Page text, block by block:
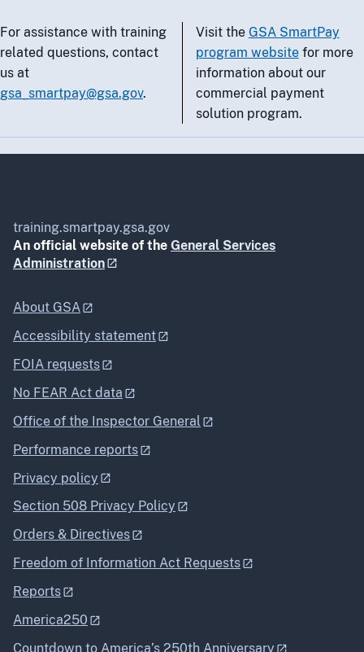
For assistance with training
related questions, contact
us at
gsa_smartpay@gsa.gov.
Visit the GSA SmartPay
program websitefor more
information about our
commercial payment
solution program.
training.smartpay.gsa.gov
An official website of the General Services
Administration
About GSA
Accessibility statement
FOIA requests
No FEAR Act data
Office of the Inspector General
Performance reports
Privacy policy
Section 508 Privacy Policy
Orders & Directives
Freedom of Information Act Requests
Reports
America250
Countdown to America’s 250th Anniversary